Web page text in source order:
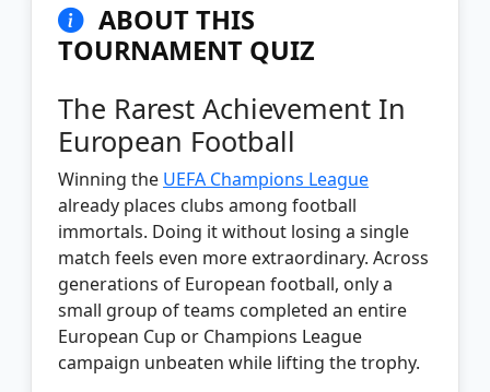
ABOUT THIS
TOURNAMENT QUIZ
The Rarest Achievement In
European Football
Winning the UEFA Champions League
already places clubs among football
immortals. Doing it without losing a single
match feels even more extraordinary. Across
generations of European football, only a
small group of teams completed an entire
European Cup or Champions League
campaign unbeaten while lifting the trophy.